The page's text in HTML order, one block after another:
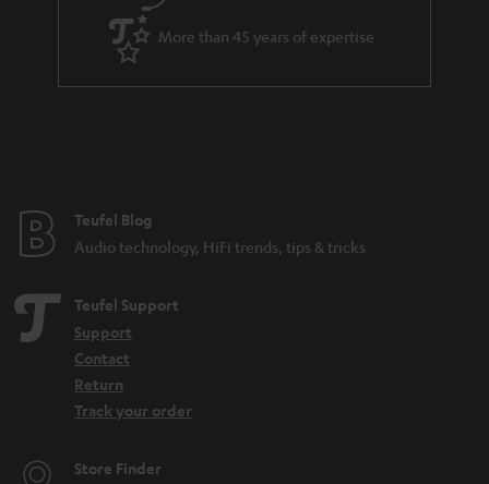
More than 45 years of expertise
Teufel Blog
Audio technology, HiFi trends, tips & tricks
Teufel Support
Support
Contact
Return
Track your order
Store Finder